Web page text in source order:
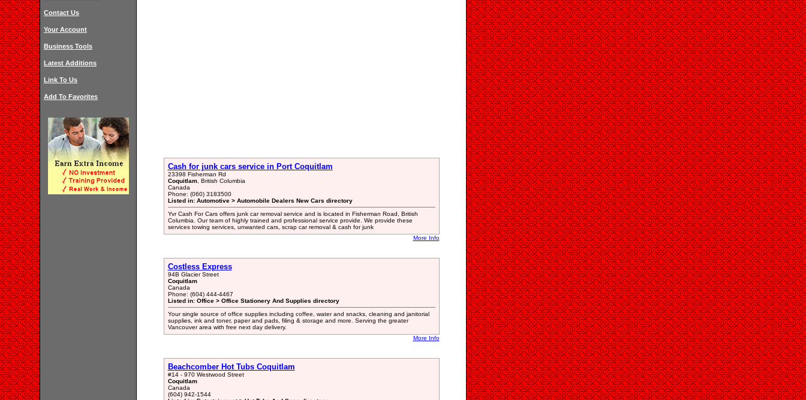
Contact Us
Your Account
Business Tools
Latest Additions
Link To Us
Add To Favorites
Cash for junk cars service in Port Coquitlam
23398 Fisherman Rd
Coquitlam, British Columbia
Canada
Phone: (060) 3183500
Listed in: Automotive > Automobile Dealers New Cars directory
Yvr Cash For Cars offers junk car removal service and is located in Fisherman Road, British
Columbia. Our team of highly trained and professional service provide. We provide these
services towing services, unwanted cars, scrap car removal & cash for junk
More Info
Costless Express
94B Glacier Street
Coquitlam
Canada
Phone: (604) 444-4467
Listed in: Office > Office Stationery And Supplies directory
Your single source of office supplies including coffee, water and snacks, cleaning and janitorial
supplies, ink and toner, paper and pads, filing & storage and more. Serving the greater
Vancouver area with free next day delivery.
More Info
Beachcomber Hot Tubs Coquitlam
#14 - 970 Westwood Street
Coquitlam
Canada
(604) 942-1544